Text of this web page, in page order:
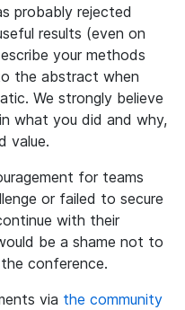
probably rejected
results (even on
your methods
the abstract when
We strongly believe
what you did and why,
value.
for teams
or failed to secure
with their
be a shame not to
conference.
via the community